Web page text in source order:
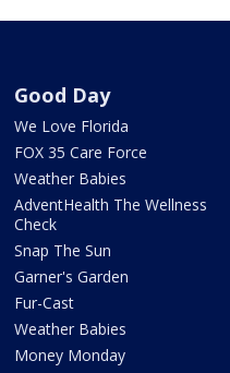
Good Day
We Love Florida
FOX 35 Care Force
Weather Babies
AdventHealth The Wellness
Check
Snap The Sun
Garner's Garden
Fur-Cast
Weather Babies
Money Monday